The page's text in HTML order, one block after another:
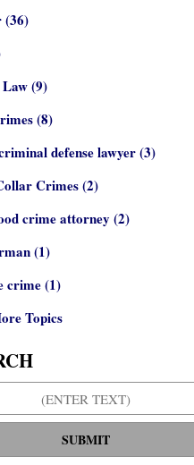
(36)
(9)
(8)
defense lawyer(3)
Crimes(2)
crime attorney (2)
(1)
crime(1)
Topics
SUBMIT